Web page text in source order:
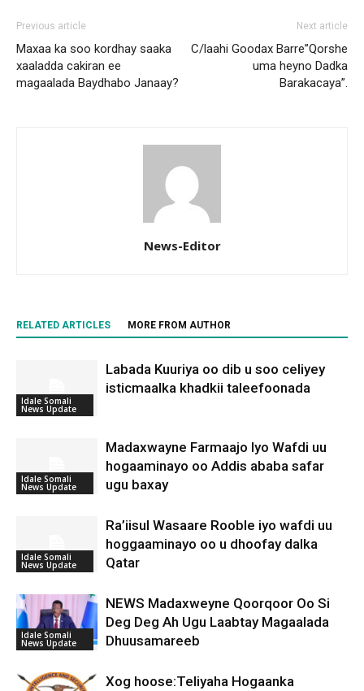
Previous article
Maxaa ka soo kordhay saaka
xaaladda cakiran ee
magaalada Baydhabo Janaay?
Next article
C/laahi Goodax Barre”Qorshe
uma heyno Dadka
Barakacaya”.
News-Editor
RELATED ARTICLES MORE FROM AUTHOR
Idale Somali
News Update
Labada Kuuriya oo dib u soo celiyey
isticmaalka khadkii taleefoonada
Idale Somali
News Update
Madaxwayne Farmaajo Iyo Wafdi uu
hogaaminayo oo Addis ababa safar
ugu baxay
Idale Somali
News Update
Ra’iisul Wasaare Rooble iyo wafdi uu
hoggaaminayo oo u dhoofay dalka
Qatar
Idale Somali
News Update
NEWS Madaxweyne Qoorqoor Oo Si
Deg Deg Ah Ugu Laabtay Magaalada
Dhuusamareeb
Xog hoose:Teliyaha Hogaanka